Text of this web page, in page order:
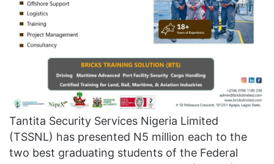
Tantita Security Services Nigeria Limited
(TSSNL) has presented N5 million each to the
two best graduating students of the Federal